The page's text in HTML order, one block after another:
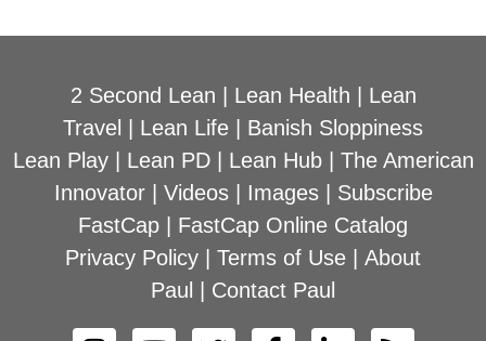
2 Second Lean Lean Health
Lean
Travel
Lean Life
Banish Sloppiness
Lean Play| Lean PD| Lean Hub| The American
Innovator| Videos| Images| Subscribe
FastCap
FastCap Online Catalog
Privacy Policy
Terms of Use
About
Paul
Contact Paul